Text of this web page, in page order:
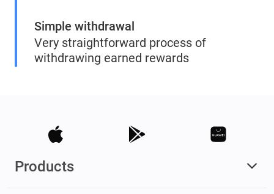
Simple withdrawal
Very straightforward process of
withdrawing earned rewards
Products